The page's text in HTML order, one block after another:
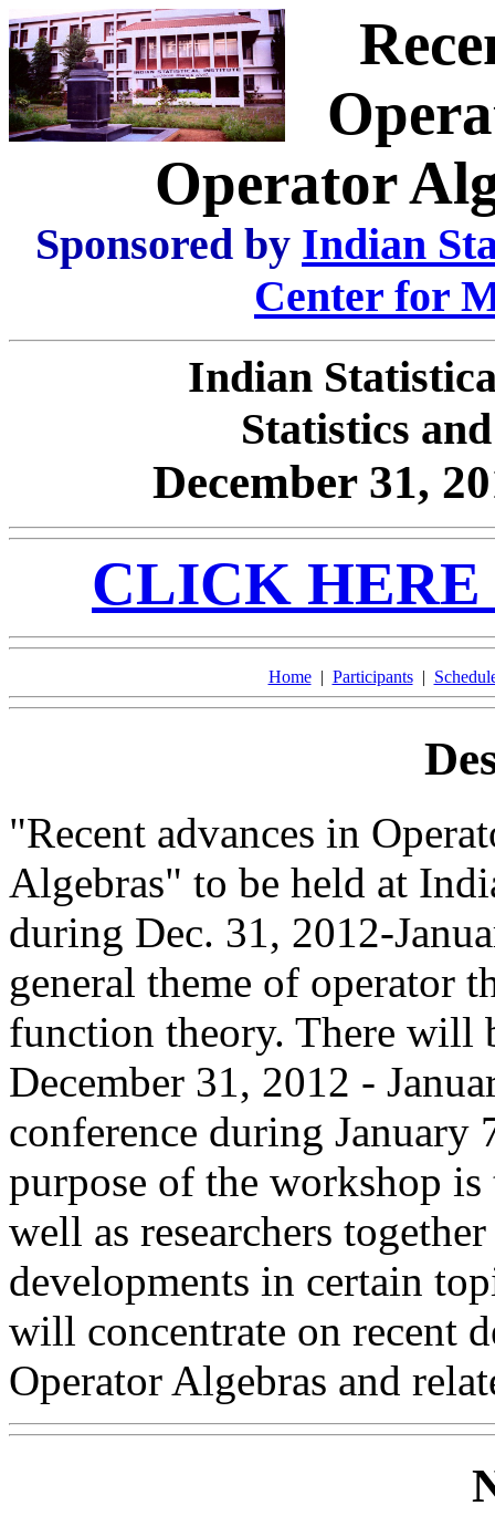
Operator
Sponsored by Indian
Center for
Indian
Statistics
December 31,
CLICK HERE
Home| Participants|
"Recent advances in
Algebras" to be held at
during Dec. 31, 2012-
general theme of operator
function theory. There will
December 31, 2012 -
conference during January
purpose of the workshop is
well as researchers
developments in certain
will concentrate on recent
Operator Algebras and